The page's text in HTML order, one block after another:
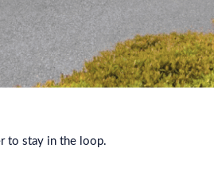
to stay in the loop.